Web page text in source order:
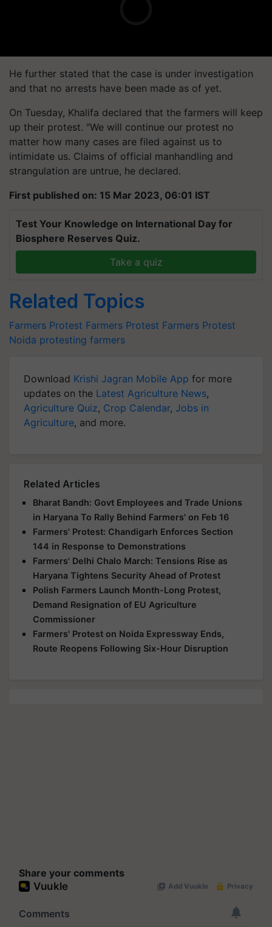
He further stated that the case is under investigation
and that no arrests have been made as of yet.
On Tuesday, Khalifa declared that the farmers will keep
up their protest. "We will continue our protest no
matter how many cases are filed against us to
intimidate us. Claims of official manhandling and
strangulation are untrue, he declared.
First published on: 15 Mar 2023, 06:01 IST
Test Your Knowledge on International Day for
Biosphere Reserves Quiz.
Take a quiz
Related Topics
Farmers Protest Farmers Protest Farmers Protest
Noida protesting farmers
Download Krishi Jagran Mobile App for more
updates on the Latest Agriculture News,
Agriculture Quiz, Crop Calendar, Jobs in
Agriculture, and more.
Related Articles
Bharat Bandh: Govt Employees and Trade Unions
in Haryana To Rally Behind Farmers' on Feb 16
Farmers' Protest: Chandigarh Enforces Section
144 in Response to Demonstrations
Farmers' Delhi Chalo March: Tensions Rise as
Haryana Tightens Security Ahead of Protest
Polish Farmers Launch Month-Long Protest,
Demand Resignation of EU Agriculture
Commissioner
Farmers' Protest on Noida Expressway Ends,
Route Reopens Following Six-Hour Disruption
Share your comments